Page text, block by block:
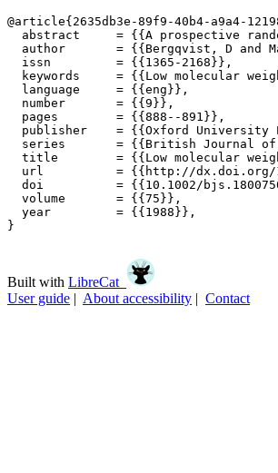
@article{2635db3e-89f9-40b4-a9a4-
abstract     = {{A prospective
author       = {{Bergqvist, D and
  issn         = {{1365-2168}},
keywords     = {{Low molecular
  language     = {{eng}},
  number       = {{9}},
  pages        = {{888--891}},
publisher    = {{Oxford University
series       = {{British Journal of
title        = {{Low molecular
url          = {{http://
doi          = {{10.1002/
  volume       = {{75}},
  year         = {{1988}},
}
Built with LibreCat
User guide | About accessibility | Contact